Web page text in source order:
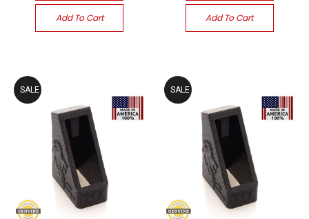
Add To Cart Add To Cart
SALE SALE